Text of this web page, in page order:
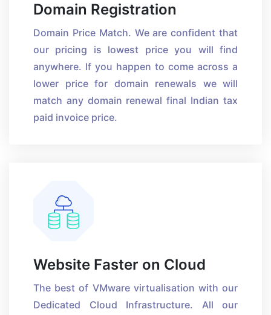
Domain Registration
Domain Price Match. We are confident that
our pricing is lowest price you will find
anywhere. If you happen to come across a
lower price for domain renewals we will
match any domain renewal final Indian tax
paid invoice price.
Website Faster on Cloud
The best of VMware virtualisation with our
Dedicated Cloud Infrastructure. All our